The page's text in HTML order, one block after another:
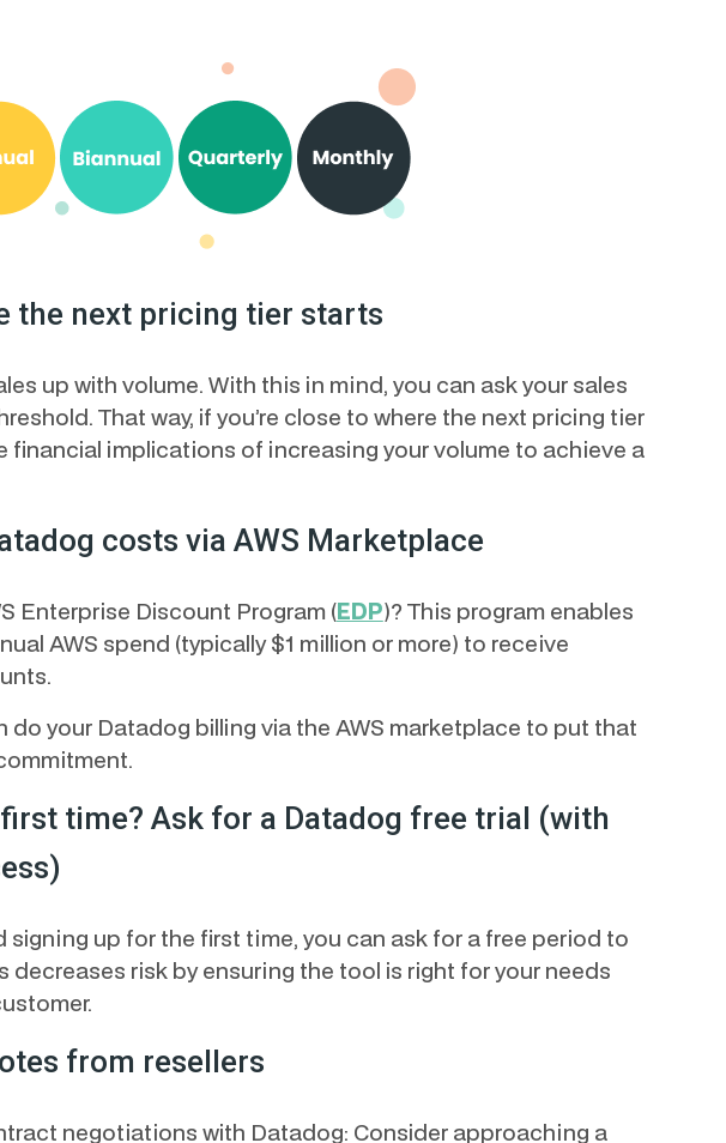
the next pricing tier starts
up with volume. With this in mind, you can ask your sales
That way, if you’re close to where the next pricing tier
financial implications of increasing your volume to achieve a
costs via AWS Marketplace
Enterprise Discount Program (EDP)? This program enables
AWS spend (typically $1 million or more) to receive
do your Datadog billing via the AWS marketplace to put that
time? Ask for a Datadog free trial (with
signing up for the first time, you can ask for a free period to
decreases risk by ensuring the tool is right for your needs
from resellers
negotiations with Datadog: Consider approaching a